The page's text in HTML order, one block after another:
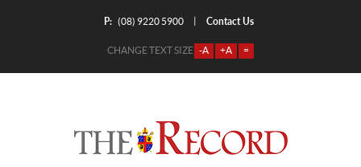
P: (08) 9220 5900 Contact Us
CHANGE TEXT SIZE -A +A =